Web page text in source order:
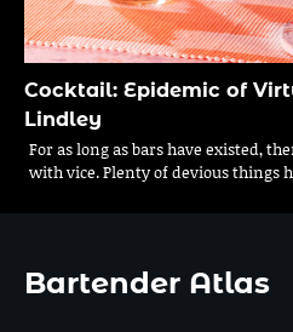
Cocktail: Epidemic of
Lindley
For as long as bars have existed,
with vice. Plenty of devious things
Bartender Atlas